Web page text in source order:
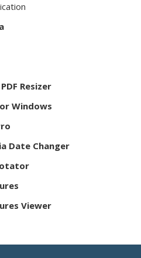
Resizer
Windows
Date Changer
Viewer